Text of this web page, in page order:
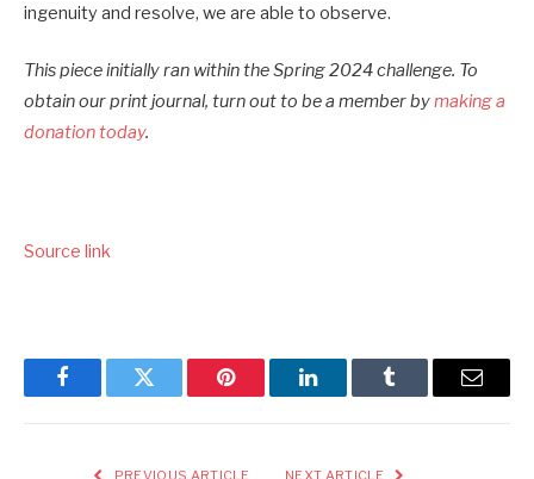
ingenuity and resolve, we are able to observe.
This piece initially ran within the Spring 2024 challenge. To
obtain our print journal, turn out to be a member bymaking a
donation today.
Source link
FacebookTwitter Pinterest LinkedInTumblr Email